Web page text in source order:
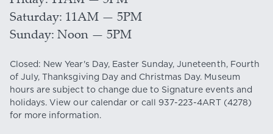
Saturday 11AM — 5PM
Sunday Noon — 5PM
Closed: New Year's Day, Easter Sunday, Juneteenth, Fourth
of July, Thanksgiving Day and Christmas Day. Museum
hours are subject to change due to Signature events and
holidays. View our calendaror call 937-223-4ART(4278)
for more information.